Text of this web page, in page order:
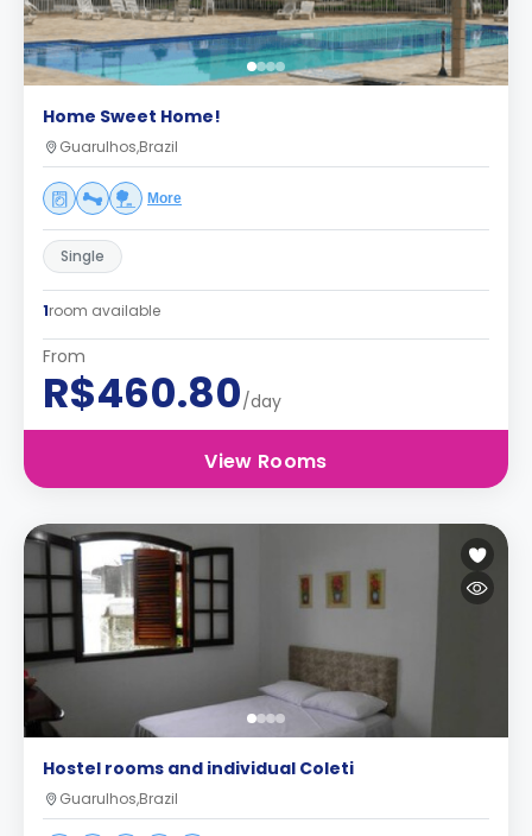
Home Sweet Home!
Guarulhos,Brazil
More
Single
1room available
From
R$460.80/day
View Rooms
Hostel rooms and individual Coleti
Guarulhos,Brazil